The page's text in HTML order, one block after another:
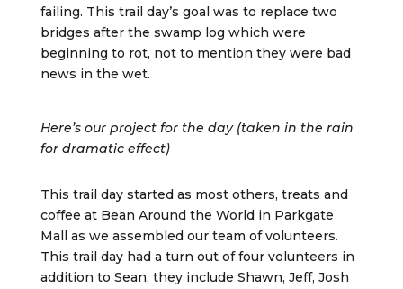
failing. This trail day’s goal was to replace two
bridges after the swamp log which were
beginning to rot, not to mention they were bad
news in the wet.
Here’s our project for the day (taken in the rain
for dramatic effect)
This trail day started as most others, treats and
coffee at Bean Around the World in Parkgate
Mall as we assembled our team of volunteers.
This trail day had a turn out of four volunteers in
addition to Sean, they include Shawn, Jeff, Josh